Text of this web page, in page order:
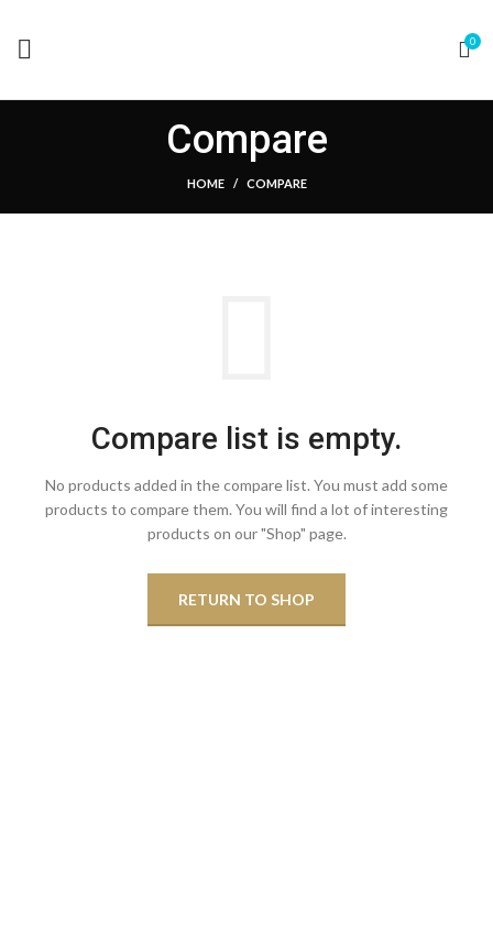
0
Compare
HOME COMPARE
Compare list is empty.
No products added in the compare list. You must add some
products to compare them. You will find a lot of interesting
products on our "Shop" page.
RETURN TO SHOP